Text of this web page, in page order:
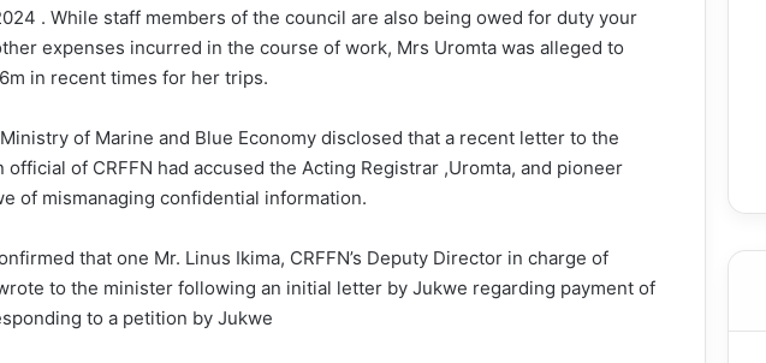
. While staff members of the council are also being owed for duty your
expenses incurred in the course of work, Mrs Uromta was alleged to
in recent times for her trips.
of Marine and Blue Economy disclosed that a recent letter to the
of CRFFN had accused the Acting Registrar ,Uromta, and pioneer
of mismanaging confidential information.
that one Mr. Linus Ikima, CRFFN’s Deputy Director in charge of
to the minister following an initial letter by Jukwe regarding payment of
to a petition by Jukwe